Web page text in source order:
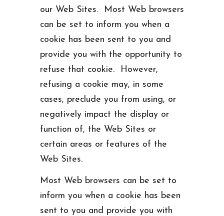
our Web Sites. Most Web browsers
can be set to inform you when a
cookie has been sent to you and
provide you with the opportunity to
refuse that cookie. However,
refusing a cookie may, in some
cases, preclude you from using, or
negatively impact the display or
function of, the Web Sites or
certain areas or features of the
Web Sites.
Most Web browsers can be set to
inform you when a cookie has been
sent to you and provide you with